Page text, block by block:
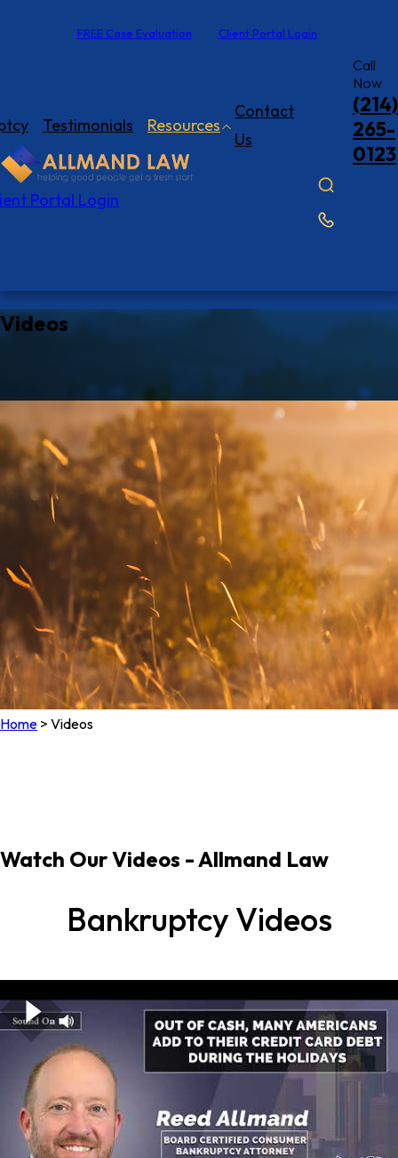
FREE Case Evaluation Client Portal Login
Testimonials Resources
Contact
Us
Portal Login
Call
Now
(214)
265-
0123
Videos
Home > Videos
Watch Our Videos - Allmand Law
Bankruptcy Videos